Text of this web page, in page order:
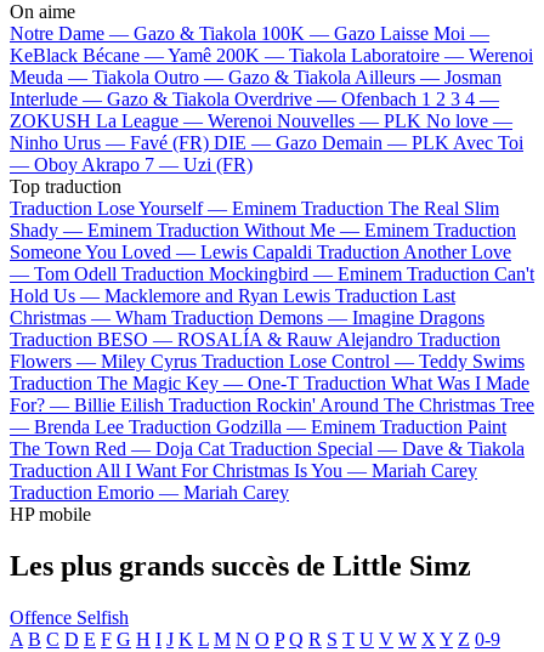
On aime
Notre Dame — Gazo & Tiakola 100K — Gazo Laisse Moi —
KeBlack Bécane —Yamê 200K — Tiakola Laboratoire — Werenoi
Meuda — Tiakola Outro — Gazo & TiakolaAilleurs — Josman
Interlude — Gazo & Tiakola Overdrive — Ofenbach 1 2 3 4 —
ZOKUSH La League — Werenoi Nouvelles — PLK No love —
Ninho Urus — Favé (FR) DIE — Gazo Demain — PLKAvec Toi
— OboyAkrapo 7 — Uzi (FR)
Top traduction
Traduction Lose Yourself — Eminem Traduction The Real Slim
Shady — Eminem Traduction Without Me — Eminem Traduction
Someone You Loved — Lewis Capaldi Traduction Another Love
— Tom Odell Traduction Mockingbird — Eminem Traduction Can't
Hold Us — Macklemore and Ryan Lewis Traduction Last
Christmas — Wham Traduction Demons — Imagine Dragons
Traduction BESO — ROSALÍA & Rauw Alejandro Traduction
Flowers — Miley Cyrus Traduction Lose Control — Teddy Swims
Traduction The Magic Key — One-T Traduction What Was I Made
For? — Billie Eilish Traduction Rockin' Around The Christmas Tree
— Brenda Lee Traduction Godzilla — Eminem Traduction Paint
The Town Red — Doja Cat Traduction Special — Dave & Tiakola
Traduction All I Want For Christmas Is You — Mariah Carey
Traduction Emorio — Mariah Carey
HP mobile
Les plus grands succès de Little Simz
Offence Selfish
A B C D E F G H I J K L M N O P Q R S T U V W X Y Z 0-9